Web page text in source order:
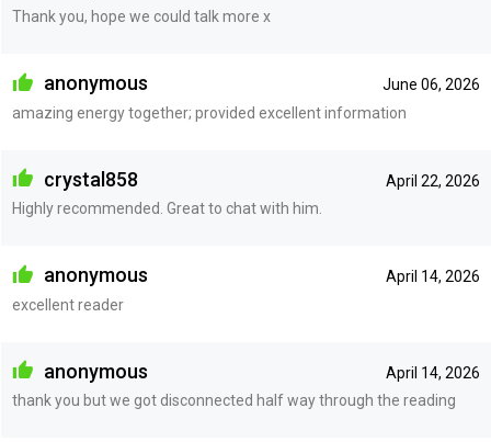
Thank you, hope we could talk more x
June 06, 2026
anonymous
amazing energy together; provided excellent information
April 22, 2026
crystal858
Highly recommended. Great to chat with him.
April 14, 2026
anonymous
excellent reader
April 14, 2026
anonymous
thank you but we got disconnected half way through the reading